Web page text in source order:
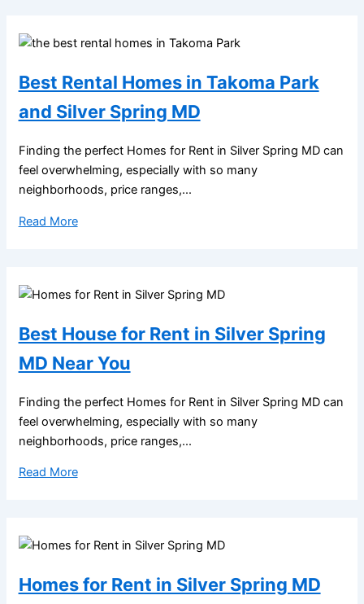
Best Rental Homes in Takoma Park
and Silver Spring MD
Finding the perfect Homes for Rent in Silver Spring MD can
feel overwhelming, especially with so many
neighborhoods, price ranges,...
Read More
Best House for Rent in Silver Spring
MD Near You
Finding the perfect Homes for Rent in Silver Spring MD can
feel overwhelming, especially with so many
neighborhoods, price ranges,...
Read More
Homes for Rent in Silver Spring MD